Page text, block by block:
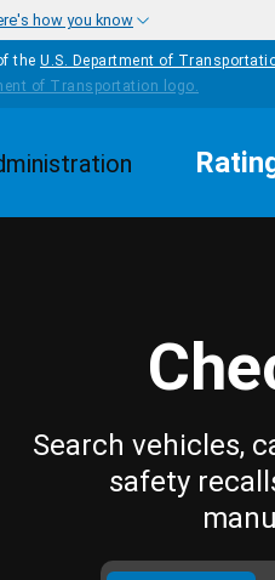
how you know
the U.S. Department of
Search vehicles,
safety